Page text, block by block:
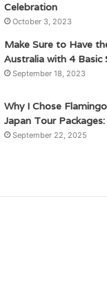
Celebration
October 3, 2023
Make Sure to Have
Australia with 4 Basic
September 18, 2023
Why I Chose
Japan Tour
September 22, 2025